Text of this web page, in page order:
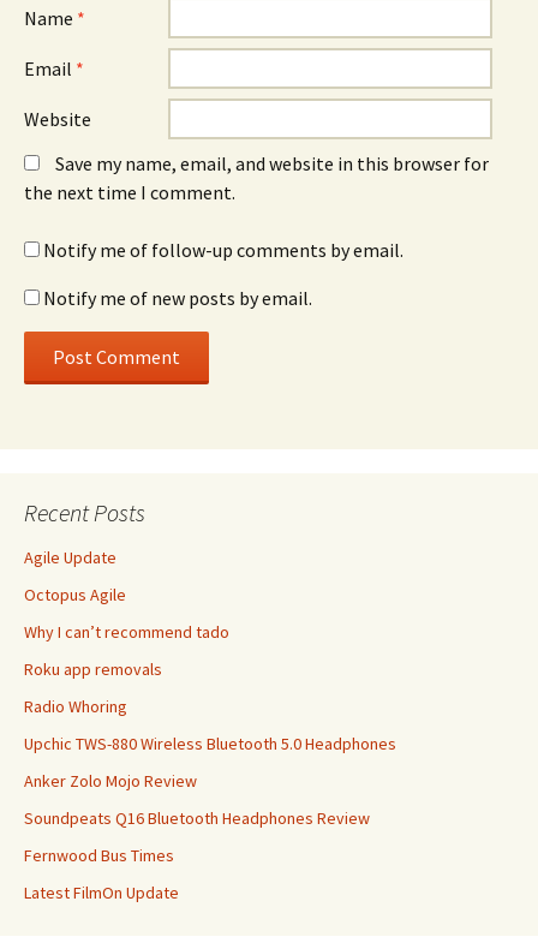
Name *
Email *
Website
Save my name, email, and website in this browser for
the next time I comment.
Notify me of follow-up comments by email.
Notify me of new posts by email.
Recent Posts
Agile Update
Octopus Agile
Why I can’t recommend tado
Roku app removals
Radio Whoring
Upchic TWS-880 Wireless Bluetooth 5.0 Headphones
Anker Zolo Mojo Review
Soundpeats Q16 Bluetooth Headphones Review
Fernwood Bus Times
Latest FilmOn Update